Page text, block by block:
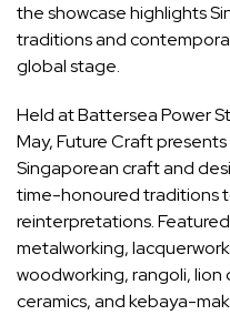
the showcase highlights
traditions and
global stage.
Held at Battersea Power
May, Future Craft
Singaporean craft and
time-honoured traditions
reinterpretations.
metalworking,
woodworking, rangoli,
ceramics, and kebaya-